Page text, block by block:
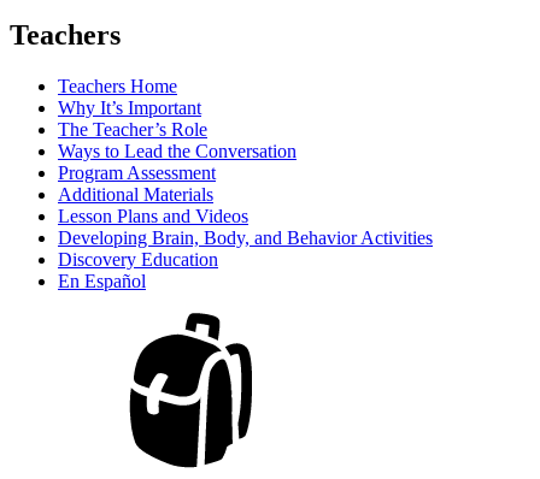
Teachers
Teachers Home
Why It’s Important
The Teacher’s Role
Ways to Lead the Conversation
Program Assessment
Additional Materials
Lesson Plans and Videos
Developing Brain, Body, and Behavior Activities
Discovery Education
En Español